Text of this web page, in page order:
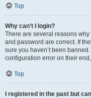
Top
Why can’t I login?
There are several reasons
and password are correct. If
sure you haven’t been
configuration error on their
Top
I registered in the past but